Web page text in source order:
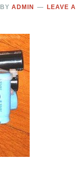
BYADMIN
LEAVE A